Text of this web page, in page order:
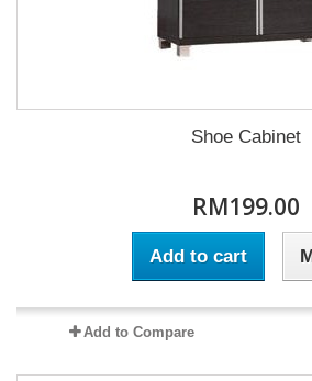
Shoe Cabinet
RM199.00
Add to cart
Add to Compare